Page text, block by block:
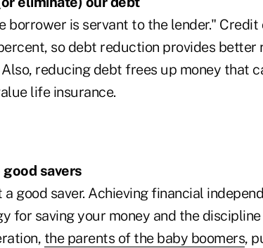
borrower is servant to the lender."
so debt reduction provides better
reducing debt frees up money that
life insurance.
savers
good saver. Achieving financial
for saving your money and the
the parents of the baby boomers,